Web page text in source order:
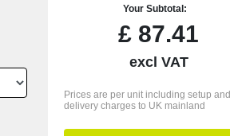
Your Subtotal:
£ 87.41
excl VAT
Prices are per unit including setup and
delivery charges to UK mainland